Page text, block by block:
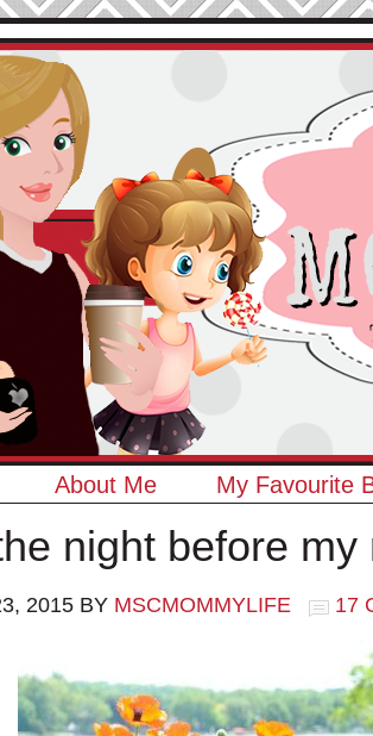
About Me My Favourite
night before
2015 BY MSCMOMMYLIFE 17